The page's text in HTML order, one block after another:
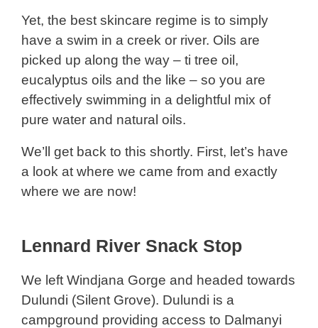
Yet, the best skincare regime is to simply
have a swim in a creek or river. Oils are
picked up along the way – ti tree oil,
eucalyptus oils and the like – so you are
effectively swimming in a delightful mix of
pure water and natural oils.
We’ll get back to this shortly. First, let’s have
a look at where we came from and exactly
where we are now!
Lennard River Snack Stop
We left Windjana Gorge and headed towards
Dulundi (Silent Grove). Dulundi is a
campground providing access to Dalmanyi